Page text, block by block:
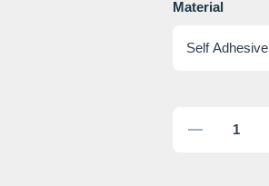
Material
Decrease